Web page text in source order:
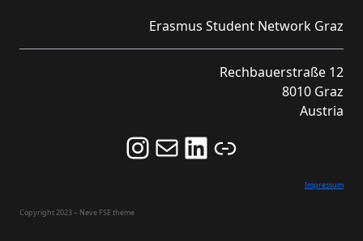
Erasmus Student Network Graz
Rechbauerstraße 12
8010 Graz
Austria
Follow us on Instagram and never miss an Event!
Never miss an Event by signing up for our Newsletter here!
Stay updated about ESN Austria on LinkedIn
Link
Impressum
Copyright 2023 – Neve FSE theme